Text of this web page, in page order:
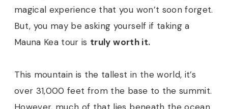
magical experience that you won’t soon forget.
But, you may be asking yourself if taking a
Mauna Kea tour is truly worth it.
This mountain is the tallest in the world, it’s
over 31,000 feet from the base to the summit.